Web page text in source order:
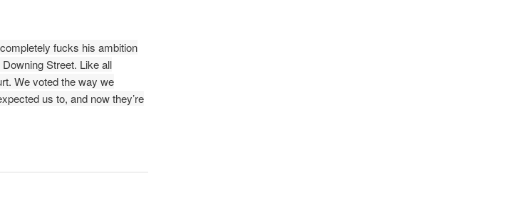
fucks his ambition
Street. Like all
We voted the way we
us to, and now they’re